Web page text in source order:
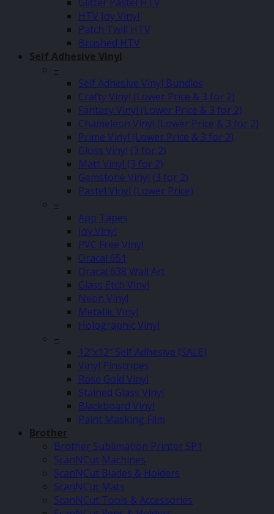
HTV Joy Vinyl
Patch Twill HTV
Brushed HTV
Self Adhesive Vinyl
–
Self Adhesive Vinyl Bundles
Crafty Vinyl (Lower Price & 3 for 2)
Fantasy Vinyl (Lower Price & 3 for 2)
Chameleon Vinyl (Lower Price & 3 for 2)
Prime Vinyl (Lower Price & 3 for 2)
Gloss Vinyl (3 for 2)
Matt Vinyl (3 for 2)
Gemstone Vinyl (3 for 2)
Pastel Vinyl (Lower Price)
–
App Tapes
Joy Vinyl
PVC Free Vinyl
Oracal 651
Oracal 638 Wall Art
Glass Etch Vinyl
Neon Vinyl
Metallic Vinyl
Holographic Vinyl
–
12″x12″ Self Adhesive (SALE)
Vinyl Pinstripes
Rose Gold Vinyl
Stained Glass Vinyl
Blackboard Vinyl
Paint Masking Film
Brother
Brother Sublimation Printer SP1
ScanNCut Machines
ScanNCut Blades & Holders
ScanNCut Mats
ScanNCut Tools & Accessories